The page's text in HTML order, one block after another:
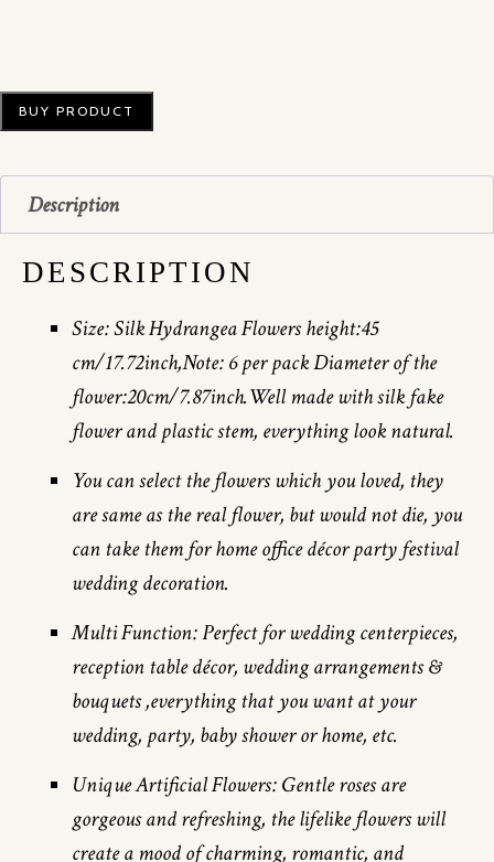
BUY PRODUCT
Description
DESCRIPTION
Size: Silk Hydrangea Flowers height:45
cm/17.72inch,Note: 6 per pack Diameter of the
flower:20cm/7.87inch.Well made with silk fake
flower and plastic stem, everything look natural.
You can select the flowers which you loved, they
are same as the real flower, but would not die, you
can take them for home office décor party festival
wedding decoration.
Multi Function: Perfect for wedding centerpieces,
reception table décor, wedding arrangements &
bouquets ,everything that you want at your
wedding, party, baby shower or home, etc.
Unique Artificial Flowers: Gentle roses are
gorgeous and refreshing, the lifelike flowers will
create a mood of charming, romantic, and